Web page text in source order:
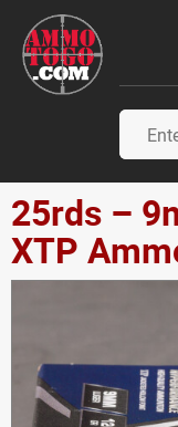
25rds –
XTP